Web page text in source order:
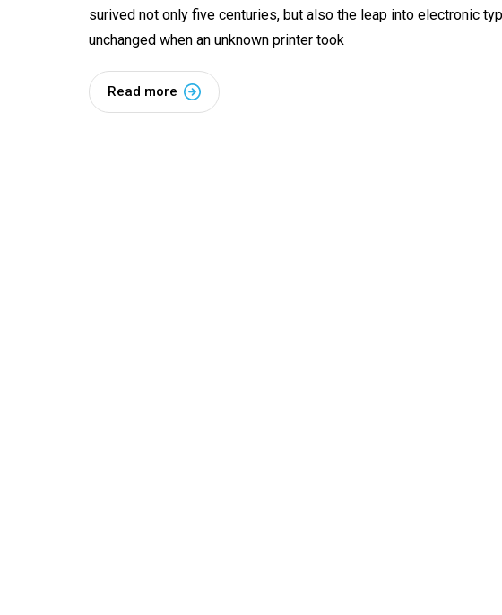
surived not only five centuries, but also the leap into electronic
unchanged when an unknown printer took
Read more